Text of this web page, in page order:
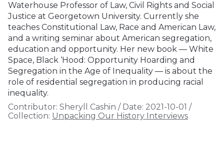
Waterhouse Professor of Law, Civil Rights and Social
Justice at Georgetown University. Currently she
teaches Constitutional Law, Race and American Law,
and a writing seminar about American segregation,
education and opportunity. Her new book — White
Space, Black ‘Hood: Opportunity Hoarding and
Segregation in the Age of Inequality — is about the
role of residential segregation in producing racial
inequality.
Contributor: Sheryll Cashin / Date: 2021-10-01 /
Collection: Unpacking Our History Interviews